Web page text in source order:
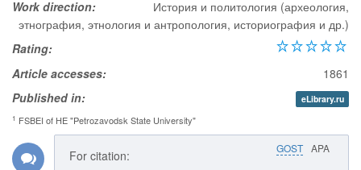
Work direction:
История и политология (археология,
этнография, этнология и антропология, историография и др.)
Rating:
Article accesses:
1861
Published in:
eLibrary.ru
1 FSBEI of HE "Petrozavodsk State University"
GOST APA
For citation: